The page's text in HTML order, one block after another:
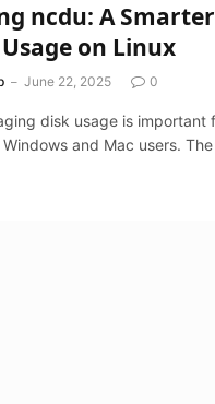
ncdu: A
on Linux
June 22, 2025 0
disk usage is important
and Mac users.